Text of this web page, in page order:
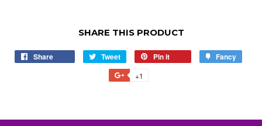
SHARE THIS PRODUCT
Share Tweet
Tweet
on
Twitter
Pin it Fancy
+1